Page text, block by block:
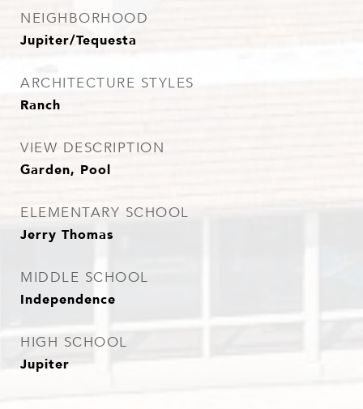
NEIGHBORHOOD
Jupiter/Tequesta
ARCHITECTURE STYLES
Ranch
VIEW DESCRIPTION
Garden, Pool
ELEMENTARY SCHOOL
Jerry Thomas
MIDDLE SCHOOL
Independence
HIGH SCHOOL
Jupiter